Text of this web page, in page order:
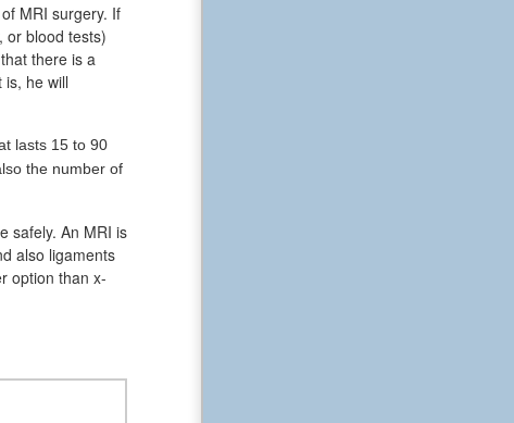
MRI surgery. If
or blood tests)
there is a
he will
lasts 15 to 90
the number of
safely. An MRI is
also ligaments
option than x-